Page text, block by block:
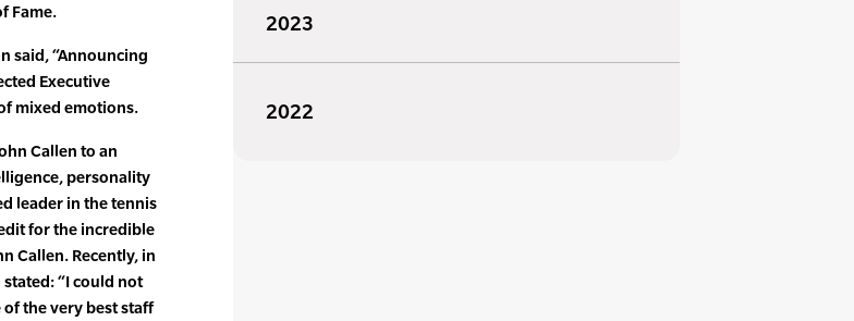
Fame.
said, “Announcing
Executive
mixed emotions.
Callen to an
personality
leader in the tennis
for the incredible
Callen. Recently, in
“I could not
the very best staff
2023
2022